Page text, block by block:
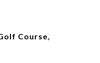
Course,